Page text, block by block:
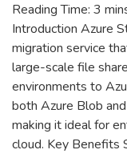
Reading Time: 3
Introduction Azure
migration service
large-scale file
environments to
both Azure Blob
making it ideal for
cloud. Key Benefits